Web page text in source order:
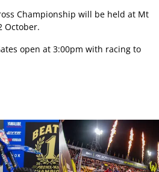
Championship will be held at Mt
October.
open at 3:00pm with racing to